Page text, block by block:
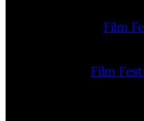
Film
Film